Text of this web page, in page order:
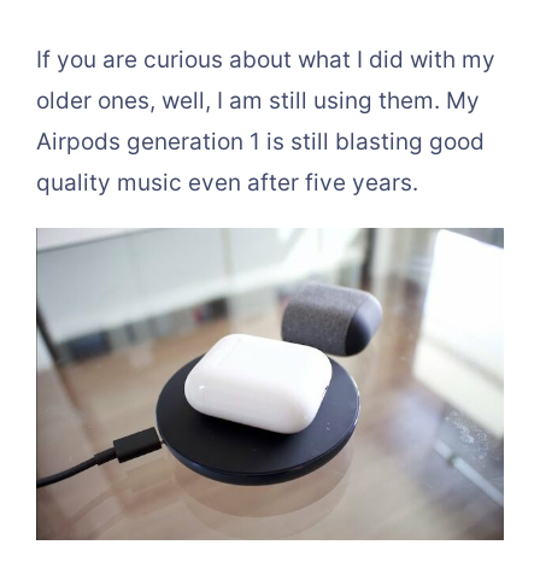
If you are curious about what I did with my
older ones, well, I am still using them. My
Airpods generation 1 is still blasting good
quality music even after five years.